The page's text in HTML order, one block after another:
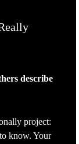
describe
project:
know. Your